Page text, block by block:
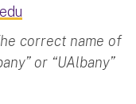
correct name of
or “UAlbany”